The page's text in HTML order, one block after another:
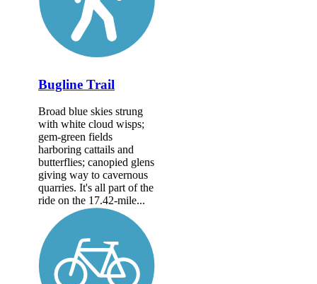
Bugline Trail
Broad blue skies strung
with white cloud wisps;
gem-green fields
harboring cattails and
butterflies; canopied glens
giving way to cavernous
quarries. It's all part of the
ride on the 17.42-mile...